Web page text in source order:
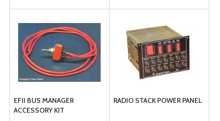
EFII BUS MANAGER
ACCESSORY KIT
RADIO STACK POWER PANEL